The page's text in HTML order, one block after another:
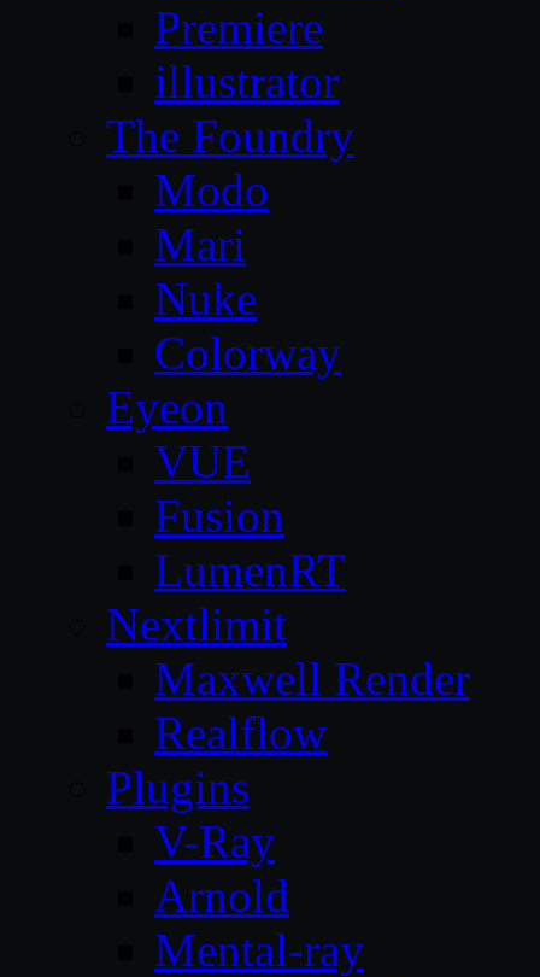
Premiere
illustrator
The Foundry
Modo
Mari
Nuke
Colorway
Eyeon
VUE
Fusion
LumenRT
Nextlimit
Maxwell Render
Realflow
Plugins
V-Ray
Arnold
Mental-ray